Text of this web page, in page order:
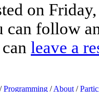
on
can follow
leave a
/Programming /About /